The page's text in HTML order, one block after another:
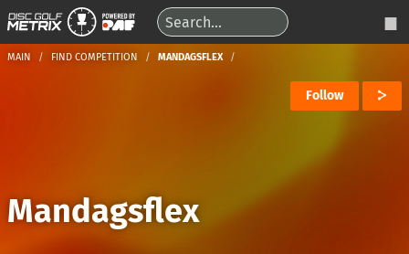
MAIN FIND COMPETITION MANDAGSFLEX
Follow
Mandagsflex